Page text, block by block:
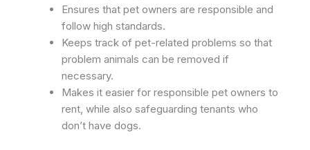
Ensures that pet owners are responsible and
follow high standards.
Keeps track of pet-related problems so that
problem animals can be removed if
necessary.
Makes it easier for responsible pet owners to
rent, while also safeguarding tenants who
don’t have dogs. ​